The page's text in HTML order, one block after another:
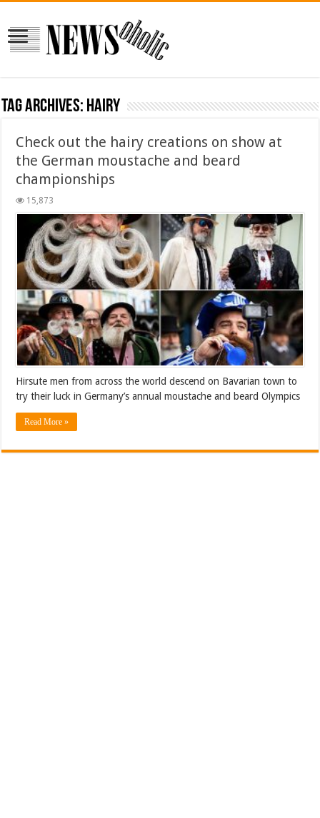
Tag Archives: hairy
Check out the hairy creations on show at
the German moustache and beard
championships
15,873
Hirsute men from across the world descend on Bavarian town to
try their luck in Germany’s annual moustache and beard Olympics
Read More »